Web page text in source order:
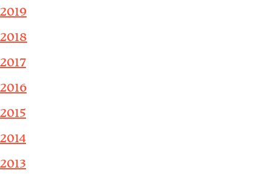
2019
2018
2017
2016
2015
2014
2013